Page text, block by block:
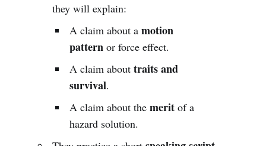
they will explain:
A claim about amotion
pattern or force effect.
A claim abouttraits and
survival.
A claim about themerit of a
hazard solution.